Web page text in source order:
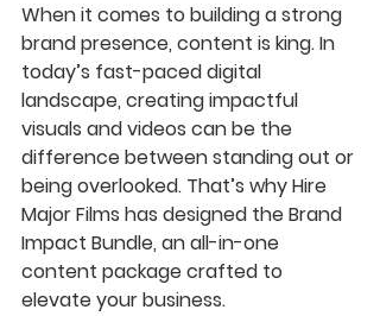
When it comes to building a strong
brand presence, content is king. In
today’s fast-paced digital
landscape, creating impactful
visuals and videos can be the
difference between standing out or
being overlooked. That’s why Hire
Major Films has designed the Brand
Impact Bundle, an all-in-one
content package crafted to
elevate your business.